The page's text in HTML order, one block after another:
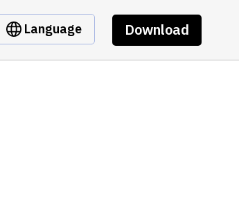
Language Download